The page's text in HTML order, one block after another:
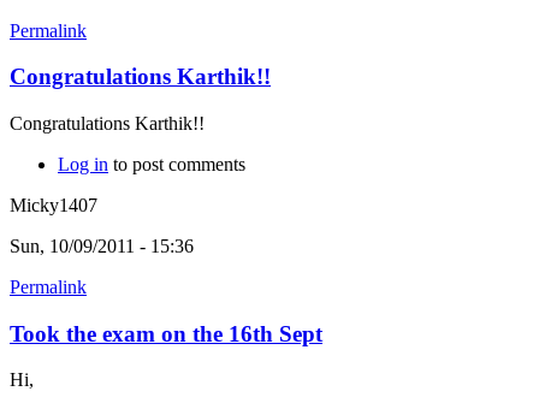
Permalink
Congratulations Karthik!!
Congratulations Karthik!!
Log in to post comments
Micky1407
Sun, 10/09/2011 - 15:36
Permalink
Took the exam on the 16th Sept
Hi,